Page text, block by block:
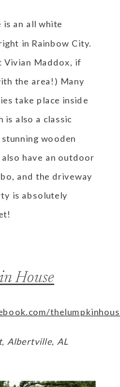
is an all white
in Rainbow City.
Vivian Maddox, if
the area!) Many
take place inside
is also a classic
wooden
have an outdoor
and the driveway
is absolutely
House
Albertville, AL